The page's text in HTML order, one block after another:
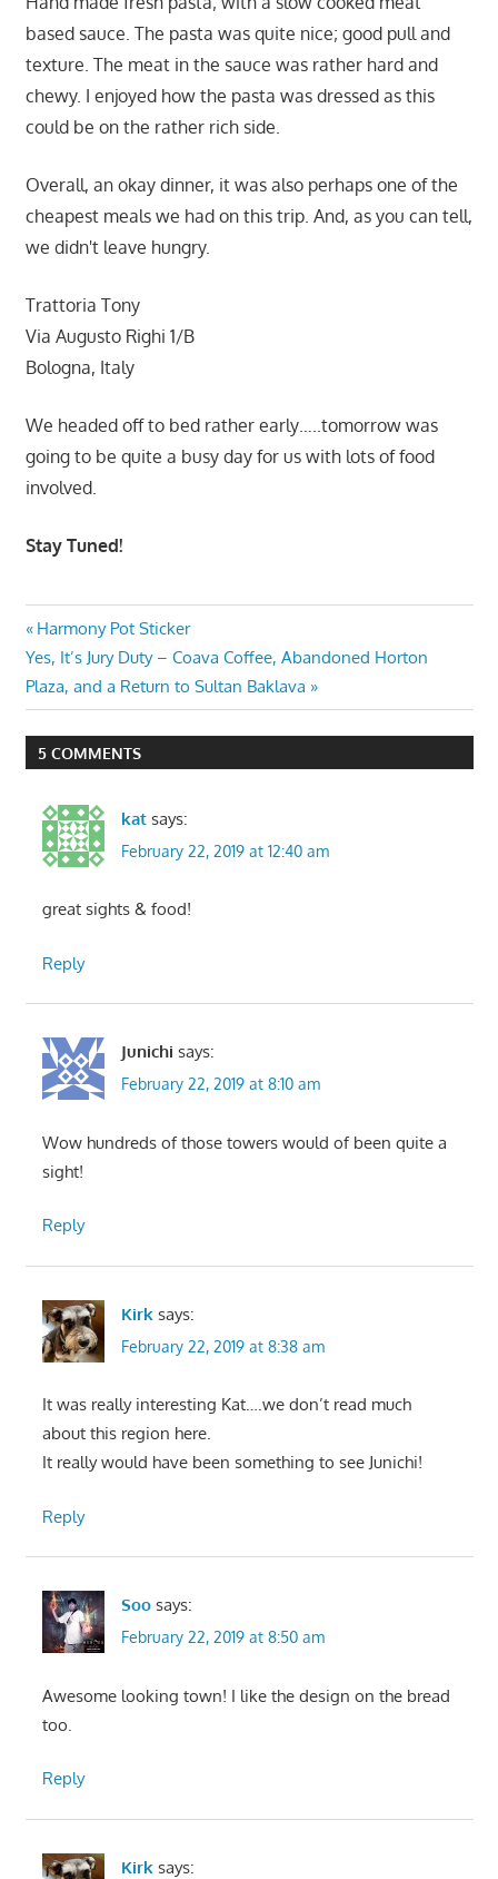
based sauce. The pasta was quite nice; good pull and
texture. The meat in the sauce was rather hard and
chewy. I enjoyed how the pasta was dressed as this
could be on the rather rich side.
Overall, an okay dinner, it was also perhaps one of the
cheapest meals we had on this trip. And, as you can tell,
we didn't leave hungry.
Trattoria Tony
Via Augusto Righi 1/B
Bologna, Italy
We headed off to bed rather early…..tomorrow was
going to be quite a busy day for us with lots of food
involved.
Stay Tuned!
Post
navigation
Previous
Post:
Harmony Pot Sticker
Next
Post:
Yes, It’s Jury Duty – Coava Coffee, Abandoned Horton
Plaza, and a Return to Sultan Baklava
5 COMMENTS
kat says:
February 22, 2019 at 12:40 am
great sights & food!
Reply
Junichi says:
February 22, 2019 at 8:10 am
Wow hundreds of those towers would of been quite a
sight!
Reply
Kirk says:
February 22, 2019 at 8:38 am
It was really interesting Kat….we don’t read much
about this region here.
It really would have been something to see Junichi!
Reply
Soo says:
February 22, 2019 at 8:50 am
Awesome looking town! I like the design on the bread
too.
Reply
Kirk says: